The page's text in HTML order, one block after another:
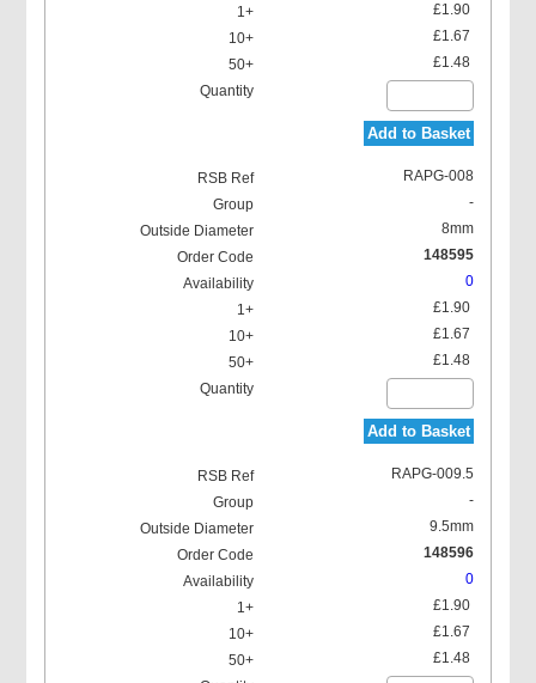
£1.90
£1.67
£1.48
Add to Basket
RAPG-008
-
8mm
148595
0
£1.90
£1.67
£1.48
Add to Basket
RAPG-009.5
-
9.5mm
148596
0
£1.90
£1.67
£1.48